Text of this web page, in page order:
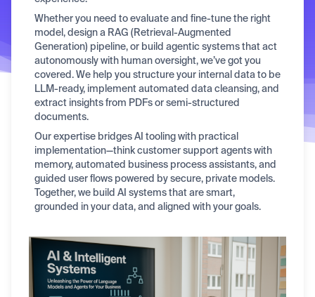
Whether you need to evaluate and fine-tune the right
model, design a RAG (Retrieval-Augmented
Generation) pipeline, or build agentic systems that act
autonomously with human oversight, we’ve got you
covered. We help you structure your internal data to be
LLM-ready, implement automated data cleansing, and
extract insights from PDFs or semi-structured
documents.
Our expertise bridges AI tooling with practical
implementation—think customer support agents with
memory, automated business process assistants, and
guided user flows powered by secure, private models.
Together, we build AI systems that are smart,
grounded in your data, and aligned with your goals.